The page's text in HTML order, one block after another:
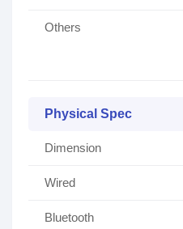
Others
Physical Spec
Dimension
Wired
Bluetooth